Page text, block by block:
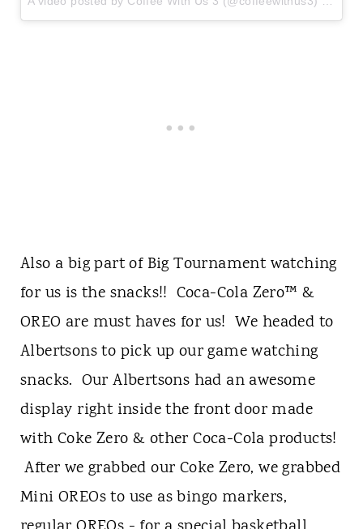
Also a big part of Big Tournament watching
for us is the snacks!! Coca-Cola Zero™ &
OREO are must haves for us! We headed to
Albertsons to pick up our game watching
snacks. Our Albertsons had an awesome
display right inside the front door made
with Coke Zero & other Coca-Cola products!
After we grabbed our Coke Zero, we grabbed
Mini OREOs to use as bingo markers,